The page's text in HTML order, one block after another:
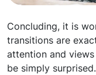
Concluding, it is
transitions are
attention and
be simply